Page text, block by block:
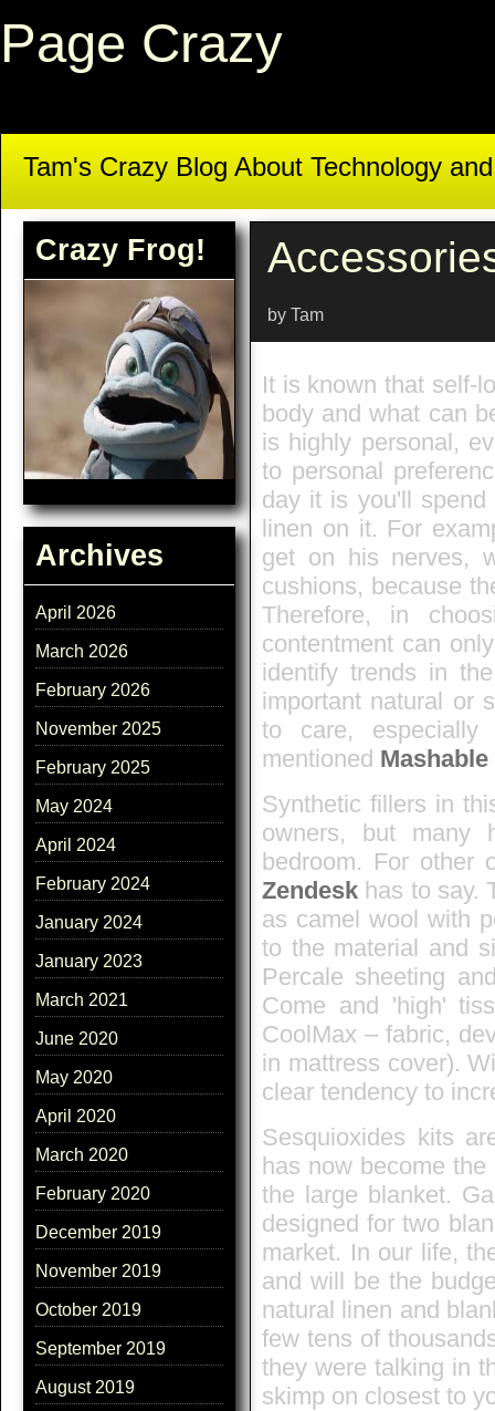
Page Crazy
Tam's Crazy Blog About Technology
Crazy Frog!
Archives
April 2026
March 2026
February 2026
November 2025
February 2025
May 2024
April 2024
February 2024
January 2024
January 2023
March 2021
June 2020
May 2020
April 2020
March 2020
February 2020
December 2019
November 2019
October 2019
September 2019
August 2019
by Tam
It is known that self-
body and what can
is highly personal,
to personal
day it is you'll
linen on it. For
get on his nerves,
cushions, because
Therefore, in
contentment can
identify trends in
important natural or
to care, especially
mentioned Mashable
Synthetic fillers in
owners, but
bedroom. For other
Zendesk has to say.
as camel wool with
to the material and
Percale sheeting
Come and 'high'
CoolMax – fabric,
in mattress cover).
clear tendency to
Sesquioxides kits
has now become
the large blanket.
designed for two
market. In our life,
and will be the
natural linen and
few tens of
they were talking in
skimp on closest to